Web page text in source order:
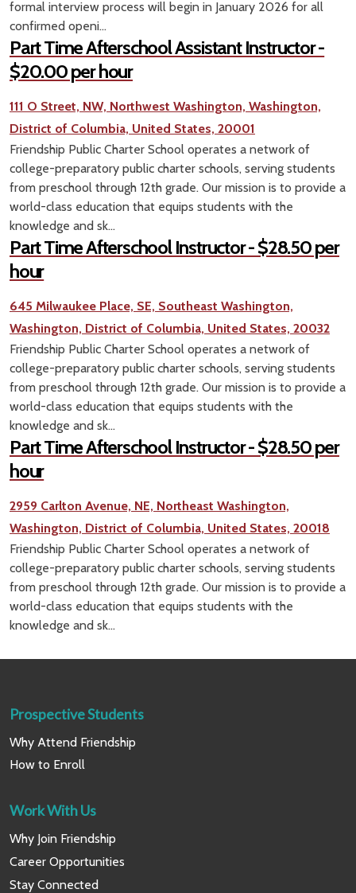
formal interview process will begin in January 2026 for all
confirmed openi...
Part Time Afterschool Assistant Instructor -
$20.00 per hour
111 O Street, NW, Northwest Washington, Washington,
District of Columbia, United States, 20001
Friendship Public Charter School operates a network of
college-preparatory public charter schools, serving students
from preschool through 12th grade. Our mission is to provide a
world-class education that equips students with the
knowledge and sk...
Part Time Afterschool Instructor - $28.50 per
hour
645 Milwaukee Place, SE, Southeast Washington,
Washington, District of Columbia, United States, 20032
Friendship Public Charter School operates a network of
college-preparatory public charter schools, serving students
from preschool through 12th grade. Our mission is to provide a
world-class education that equips students with the
knowledge and sk...
Part Time Afterschool Instructor - $28.50 per
hour
2959 Carlton Avenue, NE, Northeast Washington,
Washington, District of Columbia, United States, 20018
Friendship Public Charter School operates a network of
college-preparatory public charter schools, serving students
from preschool through 12th grade. Our mission is to provide a
world-class education that equips students with the
knowledge and sk...
Prospective Students
Why Attend Friendship
How to Enroll
Work With Us
Why Join Friendship
Career Opportunities
Stay Connected